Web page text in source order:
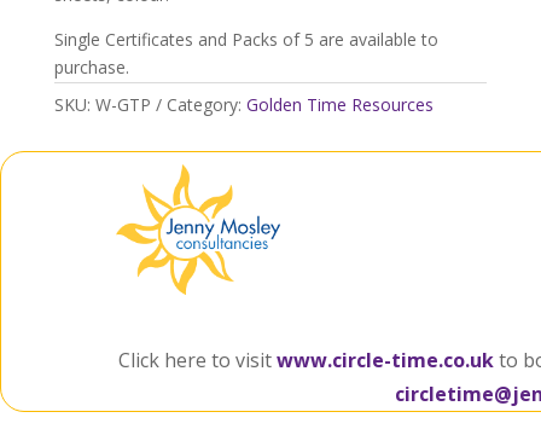
Single Certificates and Packs of 5 are available to
purchase.
SKU: W-GTP Category: Golden Time Resources
Click here to visitwww.circle-time.co.ukto